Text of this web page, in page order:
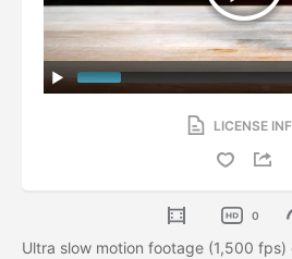
LICENSE
0
Ultra slow motion footage (1,500 fps)